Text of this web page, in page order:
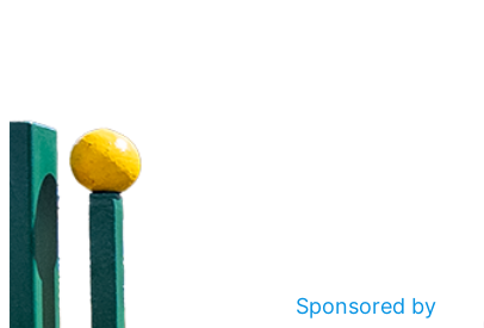
Sponsored by